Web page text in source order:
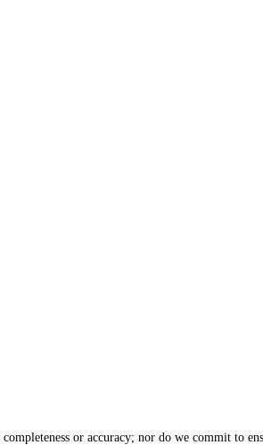
or accuracy; nor do we commit to